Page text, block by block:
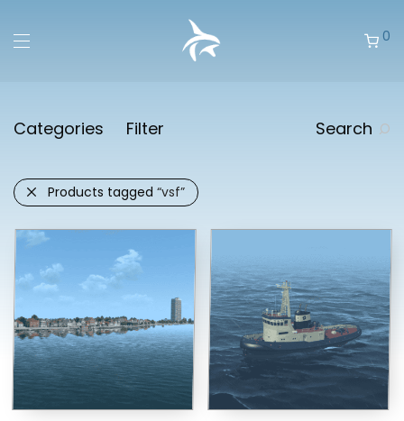
0
Categories Filter Search
Products tagged “vsf”